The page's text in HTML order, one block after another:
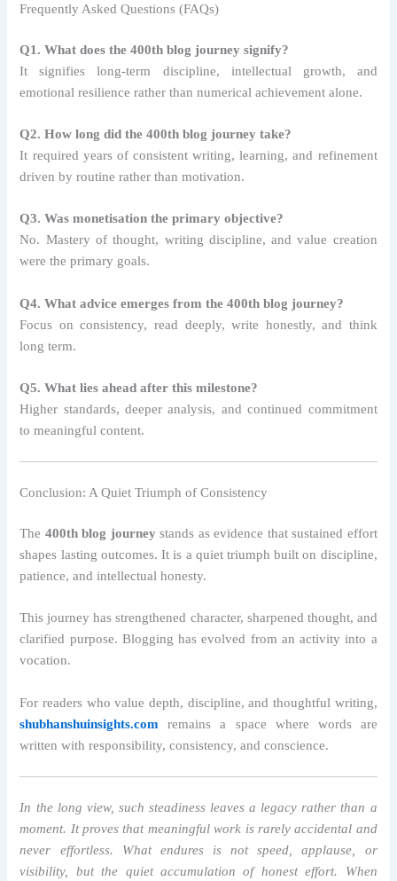
Frequently Asked Questions (FAQs)
Q1. What does the 400th blog journey signify?
It signifies long-term discipline, intellectual growth, and
emotional resilience rather than numerical achievement alone.
Q2. How long did the 400th blog journey take?
It required years of consistent writing, learning, and refinement
driven by routine rather than motivation.
Q3. Was monetisation the primary objective?
No. Mastery of thought, writing discipline, and value creation
were the primary goals.
Q4. What advice emerges from the 400th blog journey?
Focus on consistency, read deeply, write honestly, and think
long term.
Q5. What lies ahead after this milestone?
Higher standards, deeper analysis, and continued commitment
to meaningful content.
Conclusion: A Quiet Triumph of Consistency
The 400th blog journeystands as evidence that sustained effort
shapes lasting outcomes. It is a quiet triumph built on discipline,
patience, and intellectual honesty.
This journey has strengthened character, sharpened thought, and
clarified purpose. Blogging has evolved from an activity into a
vocation.
For readers who value depth, discipline, and thoughtful writing,
shubhanshuinsights.com remains a space where words are
written with responsibility, consistency, and conscience.
In the long view, such steadiness leaves a legacy rather than a
moment. It proves that meaningful work is rarely accidental and
never effortless. What endures is not speed, applause, or
visibility, but the quiet accumulation of honest effort. When